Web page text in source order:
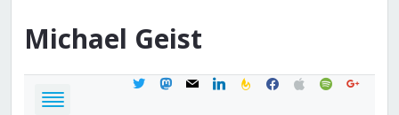
Michael Geist
twittermastodon
mail linkedinfeedburner
facebook
applespotifygoogle